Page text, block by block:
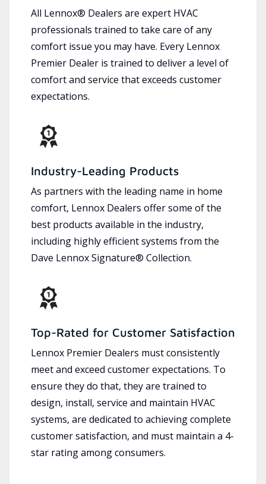
All Lennox® Dealers are expert HVAC
professionals trained to take care of any
comfort issue you may have. Every Lennox
Premier Dealer is trained to deliver a level of
comfort and service that exceeds customer
expectations.
Industry-Leading Products
As partners with the leading name in home
comfort, Lennox Dealers offer some of the
best products available in the industry,
including highly efficient systems from the
Dave Lennox Signature® Collection.
Top-Rated for Customer Satisfaction
Lennox Premier Dealers must consistently
meet and exceed customer expectations. To
ensure they do that, they are trained to
design, install, service and maintain HVAC
systems, are dedicated to achieving complete
customer satisfaction, and must maintain a 4-
star rating among consumers.